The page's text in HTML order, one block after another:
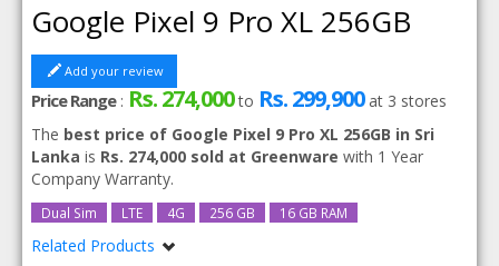
Google Pixel 9 Pro XL 256GB
Add your review
Price Range: Rs. 274,000to Rs. 299,900at 3 stores
The best price of Google Pixel 9 Pro XL 256GB in Sri
Lanka is Rs. 274,000 sold at Greenware with 1 Year
Company Warranty.
Dual Sim LTE 4G 256 GB 16 GB RAM
Related Products